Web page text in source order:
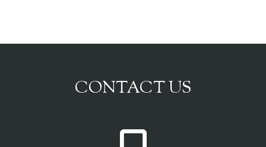
CONTACT US
P